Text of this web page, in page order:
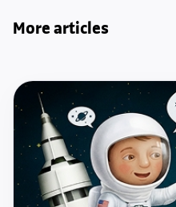
More articles